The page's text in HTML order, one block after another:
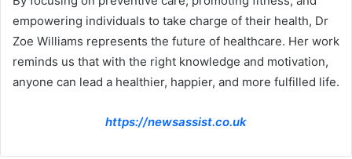
empowering individuals to take charge of their health, Dr
Zoe Williams represents the future of healthcare. Her work
reminds us that with the right knowledge and motivation,
anyone can lead a healthier, happier, and more fulfilled life.
https://newsassist.co.uk